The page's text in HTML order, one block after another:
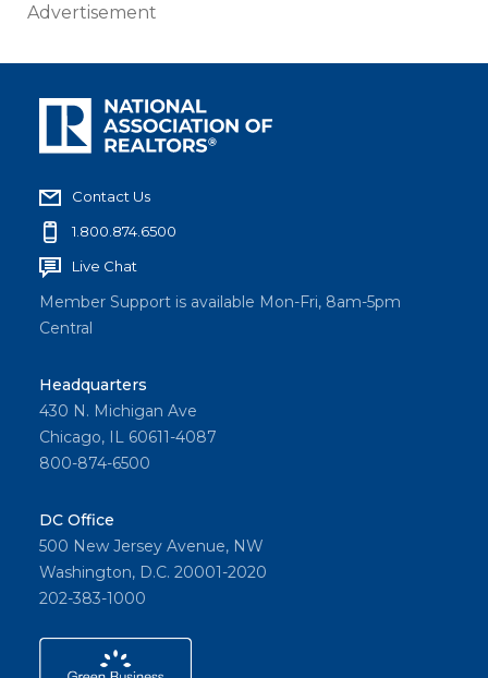
Advertisement
Contact Us
1.800.874.6500
Live Chat
Member Support is available Mon-Fri, 8am-5pm
Central
Headquarters
430 N. Michigan Ave
Chicago, IL 60611-4087
800-874-6500
DC Office
500 New Jersey Avenue, NW
Washington, D.C. 20001-2020
202-383-1000